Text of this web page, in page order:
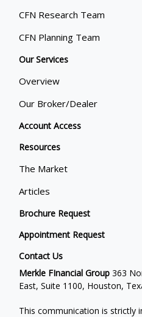
CFN Research Team
CFN Planning Team
Our Services
Overview
Our Broker/Dealer
Account Access
Resources
The Market
Articles
Brochure Request
Appointment Request
Contact Us
Merkle FInancial Group 363
East, Suite 1100, Houston,
This communication is strictly